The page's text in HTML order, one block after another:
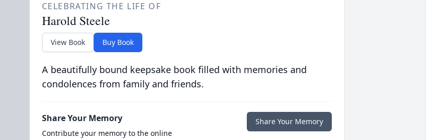
CELEBRATING THE LIFE OF
Harold Steele
View Book Buy Book
A beautifully bound keepsake book filled with memories and
condolences from family and friends.
Share Your Memory
Contribute your memory to the online
Share Your Memory